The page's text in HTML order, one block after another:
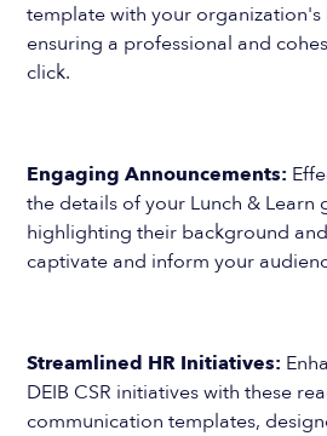
template with your
ensuring a professional and
click.
Engaging Announcements:
the details of your Lunch & Learn
highlighting their background
captivate and inform your
Streamlined HR Initiatives:
DEIB CSR initiatives with these
communication templates,